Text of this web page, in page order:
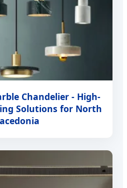
Chandelier - High-
Solutions for North